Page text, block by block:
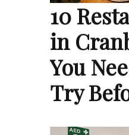
10
in
You
Try